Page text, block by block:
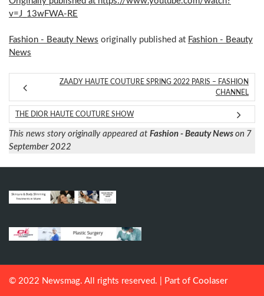
v=J_13wFWA-RE
Fashion - Beauty News originally published at Fashion - Beauty
News
ZAADY HAUTE COUTURE SPRING 2022 PARIS – FASHION
CHANNEL
THE DIOR HAUTE COUTURE SHOW
This news story originally appeared at Fashion - Beauty News on 7
September 2022
© 2022 Newsmag. All rights reserved. | Part of Coolaser